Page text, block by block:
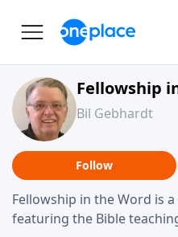
Fellowship
Bil Gebhardt
Follow
Fellowship in the Word is
featuring the Bible